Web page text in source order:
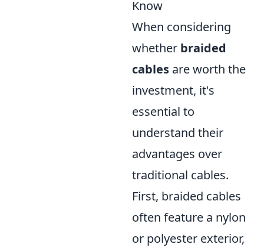
Know
When considering
whether braided
cables are worth the
investment, it's
essential to
understand their
advantages over
traditional cables.
First, braided cables
often feature a nylon
or polyester exterior,